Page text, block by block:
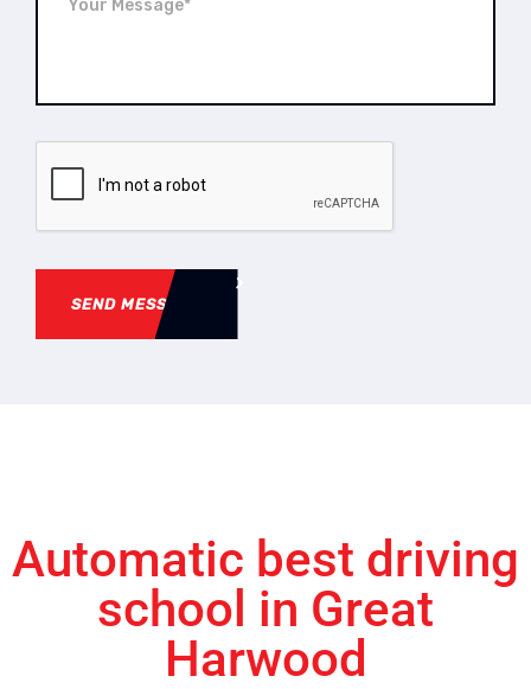
SEND MESSAGE
Automatic best driving
school in Great
Harwood